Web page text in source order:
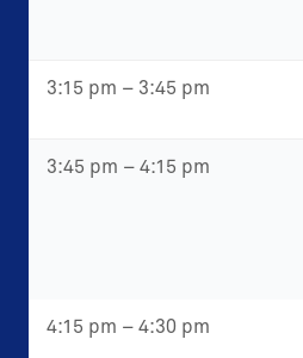
3:15 pm – 3:45 pm
3:45 pm – 4:15 pm
4:15 pm – 4:30 pm